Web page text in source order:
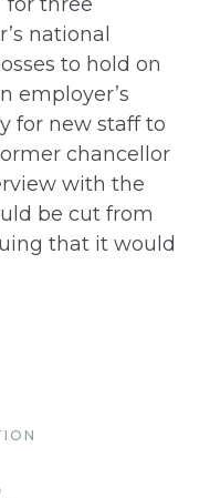
national
to hold on
employer’s
for new staff to
chancellor
with the
be cut from
that it would